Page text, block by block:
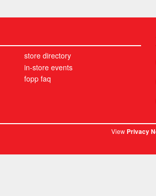
store directory
in-store events
fopp faq
ViewPrivacy